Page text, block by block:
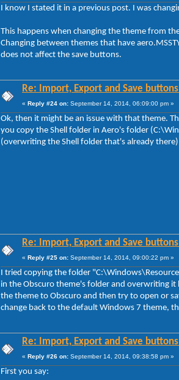
I know I stated it in a previous post. I was
This happens when changing the theme from
Changing between themes that have
does not affect the save buttons.
Re: Import, Export and Save
« Reply #24 on: September 14, 2014, 06:09:00 pm »
Ok, then it might be an issue with that theme.
you copy the Shell folder in Aero's folder
(overwriting the Shell folder that's already
Re: Import, Export and Save
« Reply #25 on: September 14, 2014, 09:00:22 pm »
I tried copying the folder
in the Obscuro theme's folder and overwriting
the theme to Obscuro and then try to open or
change back to the default Windows 7 theme,
Re: Import, Export and Save
« Reply #26 on: September 14, 2014, 09:38:58 pm »
First you say: